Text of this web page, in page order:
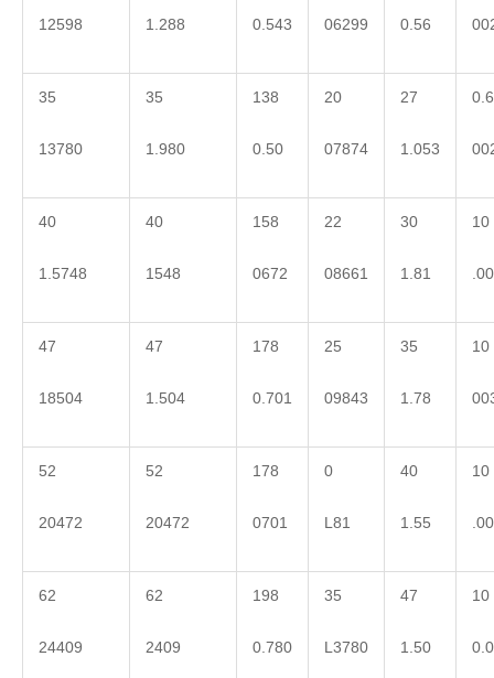
12598 1.288 0.543 06299 0.56
35
13780
35
1.980
138
0.50
20
07874
27
1.053
0.6
40
1.5748
40
1548
158
0672
22
08661
30
1.81
10
47
18504
47
1.504
178
0.701
25
09843
35
1.78
10
52
20472
52
20472
178
0701
0
L81
40
1.55
10
62
24409
62
2409
198
0.780
35
L3780
47
1.50
10